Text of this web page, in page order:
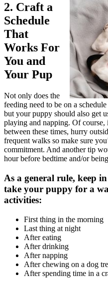
2. Craft a
Schedule
That
Works For
You and
Your Pup
Not only does the
feeding need to be on a
but your puppy should also get
playing and napping. Of
between these times, hurry
frequent walks so make sure
commitment. And another tip
hour before bedtime and/or
As a general rule, keep
take your puppy for a
activities:
First thing in the morning
Last thing at night
After eating
After drinking
After napping
After chewing on a dog
After spending time in a